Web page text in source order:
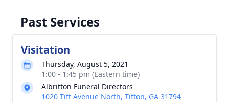
Past Services
Visitation
Thursday, August 5, 2021
1:00 - 1:45 pm (Eastern time)
Albritton Funeral Directors
1020 Tift Avenue North, Tifton, GA 31794